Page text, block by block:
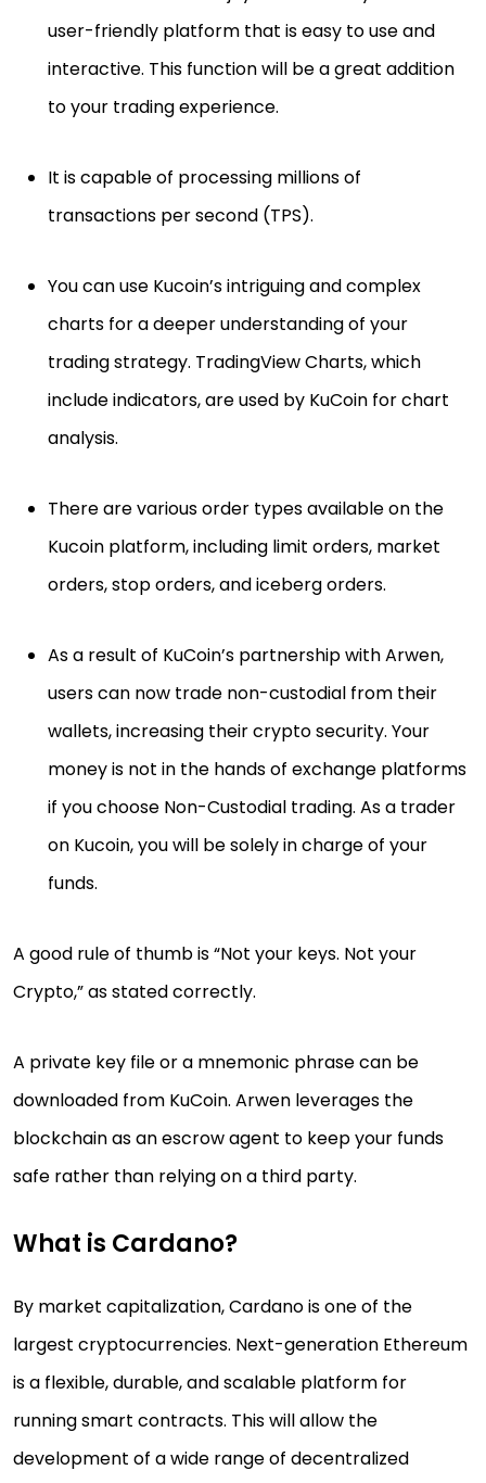
user-friendly platform that is easy to use and
interactive. This function will be a great addition
to your trading experience.
It is capable of processing millions of
transactions per second (TPS).
You can use Kucoin’s intriguing and complex
charts for a deeper understanding of your
trading strategy. TradingView Charts, which
include indicators, are used by KuCoin for chart
analysis.
There are various order types available on the
Kucoin platform, including limit orders, market
orders, stop orders, and iceberg orders.
As a result of KuCoin’s partnership with Arwen,
users can now trade non-custodial from their
wallets, increasing their crypto security. Your
money is not in the hands of exchange platforms
if you choose Non-Custodial trading. As a trader
on Kucoin, you will be solely in charge of your
funds.
A good rule of thumb is “Not your keys. Not your
Crypto,” as stated correctly.
A private key file or a mnemonic phrase can be
downloaded from KuCoin. Arwen leverages the
blockchain as an escrow agent to keep your funds
safe rather than relying on a third party.
What is Cardano?
By market capitalization, Cardano is one of the
largest cryptocurrencies. Next-generation Ethereum
is a flexible, durable, and scalable platform for
running smart contracts. This will allow the
development of a wide range of decentralized